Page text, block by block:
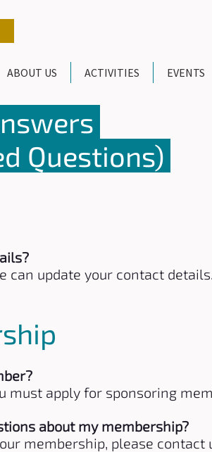
ABOUT US ACTIVITIES EVENTS
Questions)
can update your contact details.
must apply for sponsoring
about my membership?
membership, please contact